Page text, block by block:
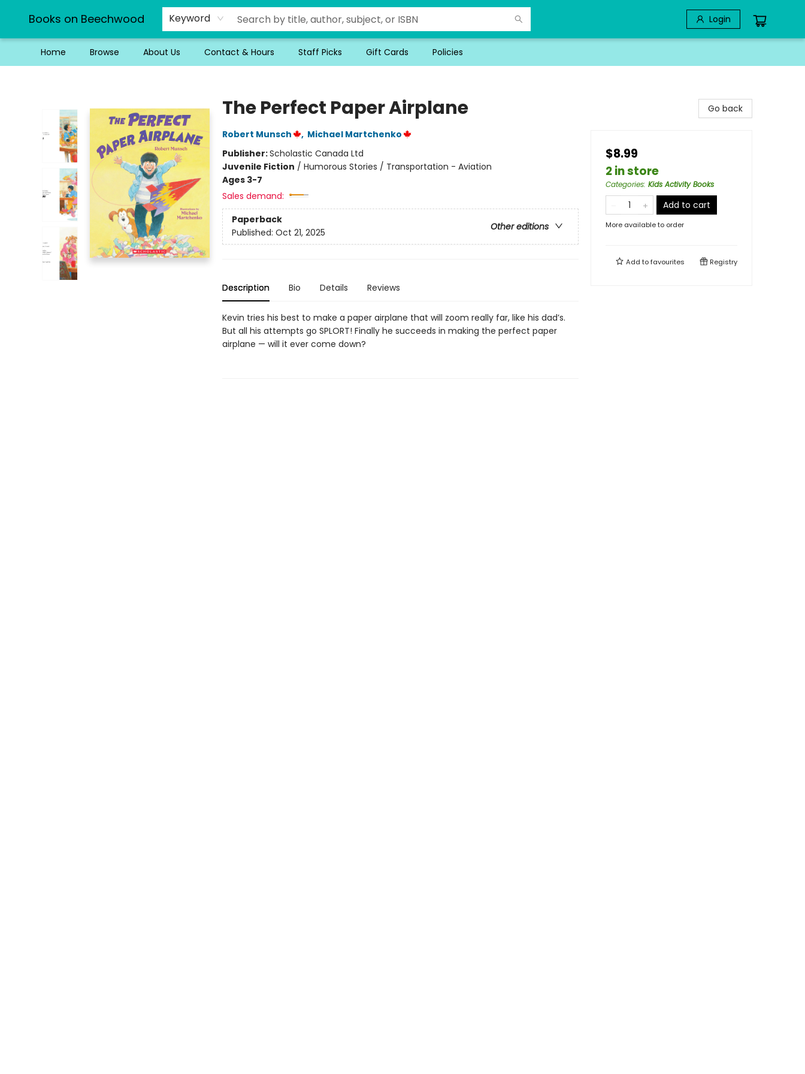
Books on Beechwood Keyword Login
Home Browse About Us Contact & Hours Staff Picks Gift Cards Policies
The Perfect Paper Airplane
Robert Munsch , Michael Martchenko
Publisher:Scholastic Canada Ltd
Juvenile Fiction / Humorous Stories / Transportation - Aviation
Ages 3-7
Sales demand:
Paperback
Other editions
Published: Oct 21, 2025
Description Bio Details Reviews
Kevin tries his best to make a paper airplane that will zoom really far, like his dad’s.
But all his attempts go SPLORT! Finally he succeeds in making the perfect paper
airplane — will it ever come down?
Go back
$8.99
2 in store
Categories: Kids Activity Books
Add to cart
More available to order
Add tofavourites Registry